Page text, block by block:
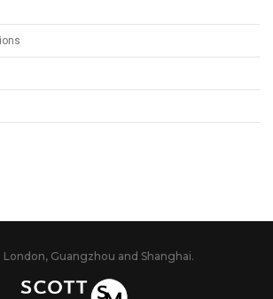
London, Guangzhou and Shanghai.